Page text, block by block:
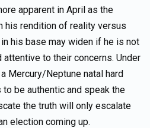
apparent in April as the
his rendition of reality versus
his base may widen if he is not
to their concerns. Under
Mercury/Neptune natal hard
be authentic and speak the
the truth will only escalate
election coming up.